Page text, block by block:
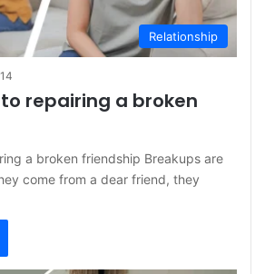
Relationship
repairing a broken
a broken friendship Breakups are
come from a dear friend, they